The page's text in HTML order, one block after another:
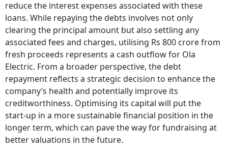
reduce the interest expenses associated with these
loans. While repaying the debts involves not only
clearing the principal amount but also settling any
associated fees and charges, utilising Rs 800 crore from
fresh proceeds represents a cash outflow for Ola
Electric. From a broader perspective, the debt
repayment reflects a strategic decision to enhance the
company’s health and potentially improve its
creditworthiness. Optimising its capital will put the
start-up in a more sustainable financial position in the
longer term, which can pave the way for fundraising at
better valuations in the future.